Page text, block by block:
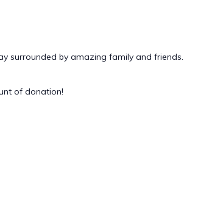
surrounded by amazing family and friends.
of donation!